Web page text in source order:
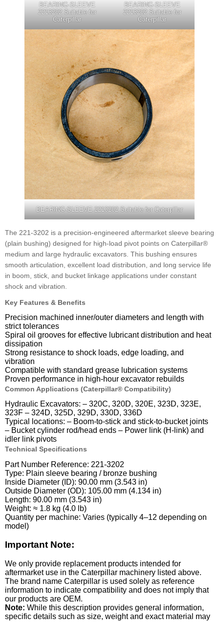
BEARING-SLEEVE
2213202 Suitable for
Caterpillar
BEARING-SLEEVE
2213202 Suitable for
Caterpillar
BEARING-SLEEVE 2213202 Suitable for Caterpillar
The 221-3202 is a precision-engineered aftermarket sleeve bearing
(plain bushing) designed for high-load pivot points on Caterpillar®
medium and large hydraulic excavators. This bushing ensures
smooth articulation, excellent load distribution, and long service life
in boom, stick, and bucket linkage applications under constant
shock and vibration.
Key Features & Benefits
Precision machined inner/outer diameters and length with
strict tolerances
Spiral oil grooves for effective lubricant distribution and heat
dissipation
Strong resistance to shock loads, edge loading, and
vibration
Compatible with standard grease lubrication systems
Proven performance in high-hour excavator rebuilds
Common Applications (Caterpillar® Compatibility)
Hydraulic Excavators: – 320C, 320D, 320E, 323D, 323E,
323F – 324D, 325D, 329D, 330D, 336D
Typical locations: – Boom-to-stick and stick-to-bucket joints
– Bucket cylinder rod/head ends – Power link (H-link) and
idler link pivots
Technical Specifications
Part Number Reference: 221-3202
Type: Plain sleeve bearing / bronze bushing
Inside Diameter (ID): 90.00 mm (3.543 in)
Outside Diameter (OD): 105.00 mm (4.134 in)
Length: 90.00 mm (3.543 in)
Weight: ≈ 1.8 kg (4.0 lb)
Quantity per machine: Varies (typically 4–12 depending on
model)
Important Note:
We only provide replacement products intended for
aftermarket use in the Caterpillar machinery listed above.
The brand name Caterpillar is used solely as reference
information to indicate compatibility and does not imply that
our products are OEM.
Note: While this description provides general information,
specific details such as size, weight and exact material may